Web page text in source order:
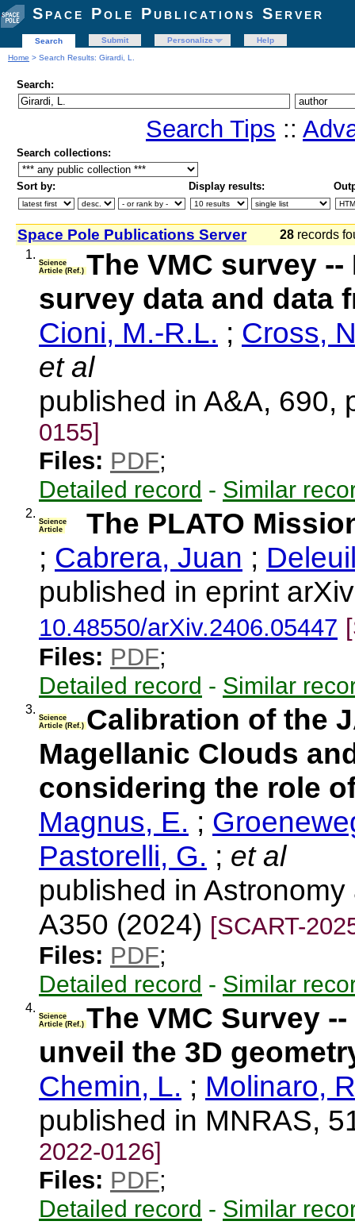
Space Pole Publications Server
Search Submit Personalize
Help
Home > Search Results: Girardi, L.
Search:
Search Tips ::
Search collections:
Sort by: Display results:
Space Pole Publications Server 28 records
1.
Science
Article (Ref.) The VMC survey
survey data and data
Cioni, M.-R.L. ; Cross,
et al
published in A&A, 690,
0155]
Files: PDF;
Detailed record - Similar
2.
Science
Article
The PLATO
; Cabrera, Juan ;
published in eprint
10.48550/arXiv.2406.05447
Files: PDF;
Detailed record - Similar
3.
Science
Article (Ref.) Calibration of the
Magellanic Clouds
considering the role
Magnus, E. ;
Pastorelli, G. ; et al
published in
A350 (2024) [SCART-
Files: PDF;
Detailed record - Similar
4.
Science
Article (Ref.) The VMC Survey
unveil the 3D
Chemin, L. ; Molinaro,
published in MNRAS,
2022-0126]
Files: PDF;
Detailed record - Similar